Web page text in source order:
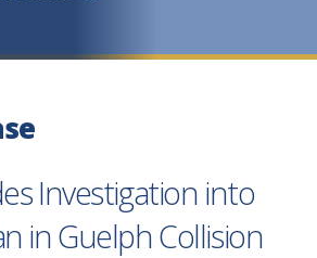
Investigation into
in Guelph Collision